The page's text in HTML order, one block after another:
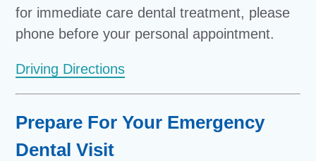
for immediate care dental treatment, please
phone before your personal appointment.
Driving Directions
Prepare For Your Emergency
Dental Visit